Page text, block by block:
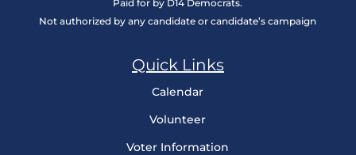
Paid for by D14 Democrats.
Not authorized by any candidate or candidate’s campaign
Quick Links
Calendar
Volunteer
Voter Information